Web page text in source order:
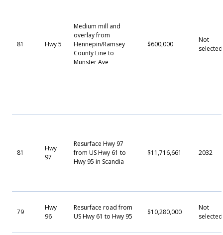
81 Hwy 5
Medium mill and
overlay from
Hennepin/Ramsey
County Line to
Munster Ave
$600,000
Not
selected
81
Hwy
97
Resurface Hwy 97
from US Hwy 61 to
Hwy 95 in Scandia
$11,716,661 2032
79
Hwy
96
Resurface road from
US Hwy 61 to Hwy 95
$10,280,000
Not
selected